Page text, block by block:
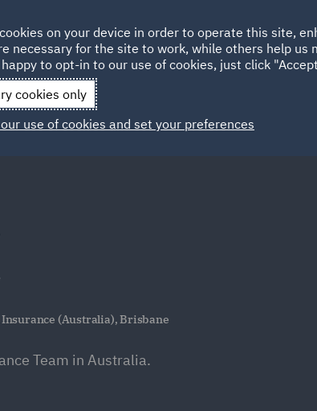
HOME
Qatar Spain
(Australia), Brisbane
Team in Australia.
on your device in order to operate this site,
necessary for the site to work, while others help
to opt-in to our use of cookies, just click
cookies only
use of cookies and set your preferences